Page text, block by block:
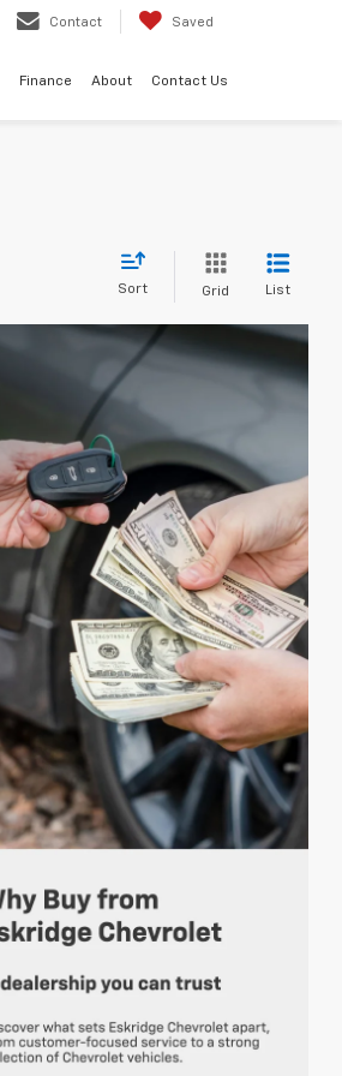
Contact Saved
Finance About Contact Us
Sort Grid List